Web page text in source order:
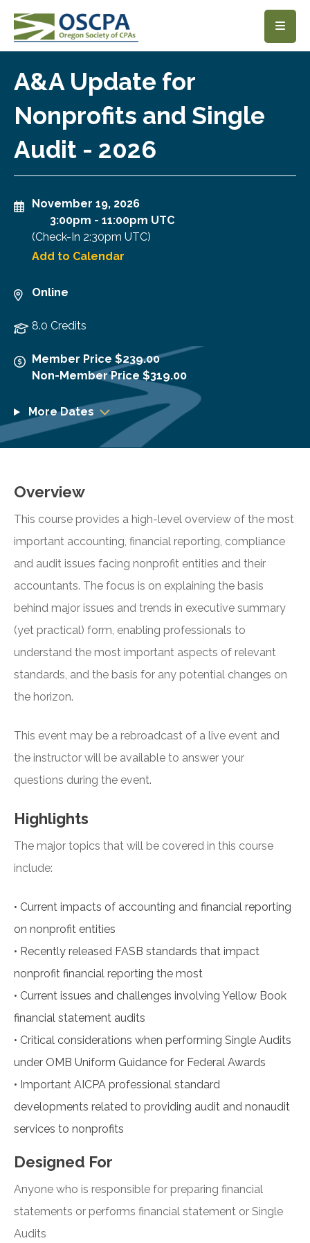
SKIP TO MAIN CONTENT
A&A Update for
Nonprofits and Single
Audit - 2026
November 19, 2026
3:00pm - 11:00pm UTC
(Check-In 2:30pm UTC)
Add to Calendar
Online
8.0 Credits
Member Price $239.00
Non-Member Price $319.00
More Dates
Overview
This course provides a high-level overview of the most
important accounting, financial reporting, compliance
and audit issues facing nonprofit entities and their
accountants. The focus is on explaining the basis
behind major issues and trends in executive summary
(yet practical) form, enabling professionals to
understand the most important aspects of relevant
standards, and the basis for any potential changes on
the horizon.
This event may be a rebroadcast of a live event and
the instructor will be available to answer your
questions during the event.
Highlights
The major topics that will be covered in this course
include:
• Current impacts of accounting and financial reporting
on nonprofit entities
• Recently released FASB standards that impact
nonprofit financial reporting the most
• Current issues and challenges involving Yellow Book
financial statement audits
• Critical considerations when performing Single Audits
under OMB Uniform Guidance for Federal Awards
• Important AICPA professional standard
developments related to providing audit and nonaudit
services to nonprofits
Designed For
Anyone who is responsible for preparing financial
statements or performs financial statement or Single
Audits